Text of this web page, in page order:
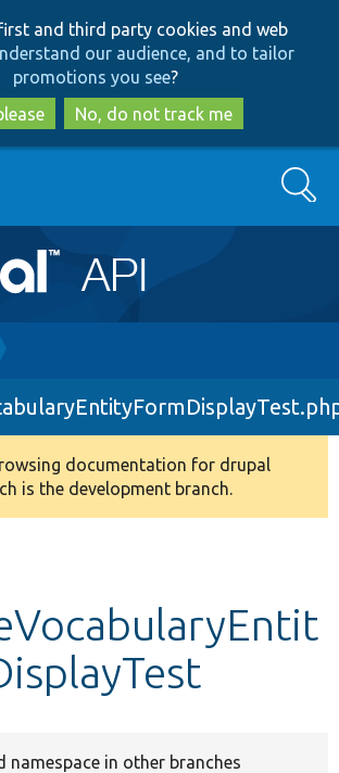
to
main
content
to
search
and third party cookies and web
our audience, and to tailor
promotions you see?
No, do not track me
Search
documentation for drupal
is the development branch.
namespace in other branches